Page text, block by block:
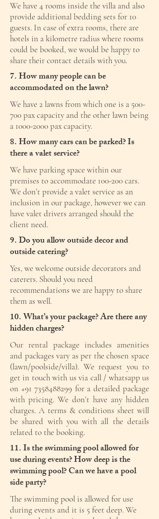
We have 4 rooms inside the villa and also
provide additional bedding sets for 10
guests. In case of extra rooms, there are
hotels in a kilometre radius where rooms
could be booked, we would be happy to
share their contact details with you.
7. How many people can be
accommodated on the lawn?
We have 2 lawns from which one is a 500-
700 pax capacity and the other lawn being
a 1000-2000pax capacity.
8. How many cars can be parked? Is
there a valet service?
We have parking space within our
premises to accommodate 100-200 cars.
We don’t provide a valet service as an
inclusion in our package, however we can
have valet drivers arranged should the
client need.
9. Do you allow outside decor and
outside catering?
Yes, we welcome outside decorators and
caterers. Should you need
recommendations we are happy to share
them as well.
10. What’s your package? Are there any
hidden charges?
Our rental package includes amenities
and packages vary as per the chosen space
(lawn/poolside/villa). We request you to
get in touch with us via call / whatsapp us
on +91 7358488299 for a detailed package
with pricing. We don’t have any hidden
charges. A terms & conditions sheet will
be shared with you with all the details
related to the booking.
11. Is the swimming pool allowed for
use during events? How deep is the
swimming pool? Can we have a pool
side party?
The swimming pool is allowed for use
during events and it is 5 feet deep. We